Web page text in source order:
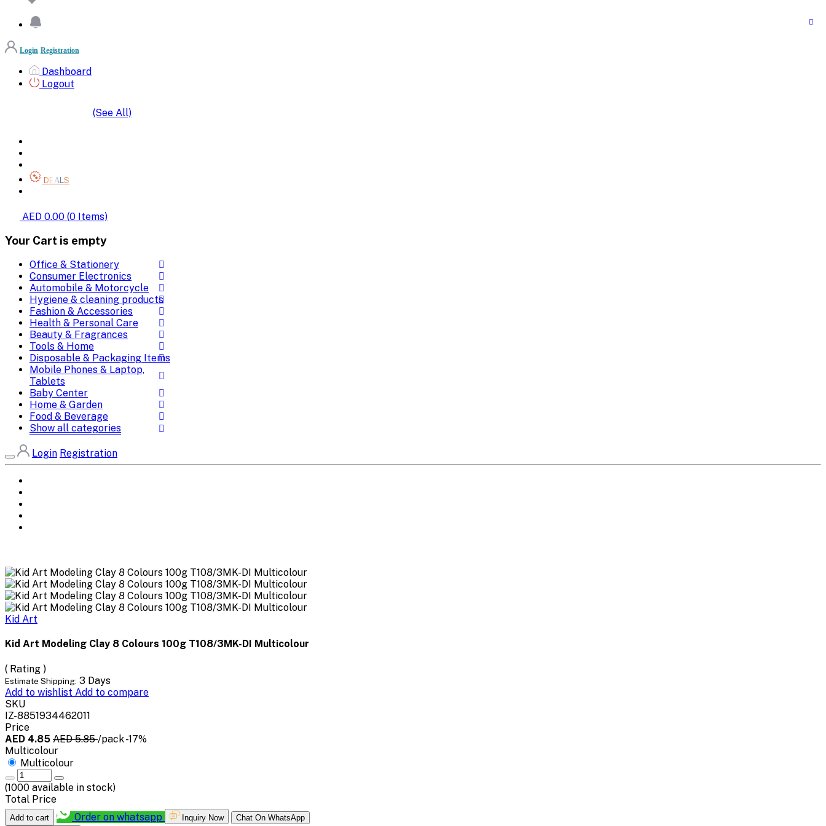
Login Registration
Dashboard
Logout
(See All)
DEALS
AED 0.00 (0 Items)
Your Cart is empty
Office & Stationery
Consumer Electronics
Automobile & Motorcycle
Hygiene & cleaning products
Fashion & Accessories
Health & Personal Care
Beauty & Fragrances
Tools & Home
Disposable & Packaging Items
Mobile Phones & Laptop,
Tablets
Baby Center
Home & Garden
Food & Beverage
Show all categories
Login Registration
Kid Art
Kid Art Modeling Clay 8 Colours 100g T108/3MK-DI Multicolour
( Rating )
Estimate Shipping: 3 Days
Add to wishlist Add to compare
SKU
IZ-8851934462011
Price
AED 4.85 AED 5.85/pack-17%
Multicolour
Multicolour
(1000 available in stock)
Total Price
Add to cart Order on whatsapp Inquiry Now Chat On WhatsApp